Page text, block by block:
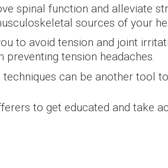
spinal function and alleviate
sources of your
to avoid tension and joint
tension headaches.
can be another tool
to get educated and take